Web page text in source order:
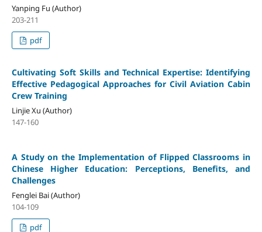
Yanping Fu (Author)
203-211
pdf
Cultivating Soft Skills and Technical Expertise: Identifying
Effective Pedagogical Approaches for Civil Aviation Cabin
Crew Training
Linjie Xu (Author)
147-160
A Study on the Implementation of Flipped Classrooms in
Chinese Higher Education: Perceptions, Benefits, and
Challenges
Fenglei Bai (Author)
104-109
pdf